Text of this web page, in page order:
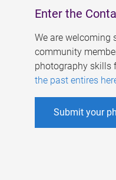
Enter the
We are welcoming
community
photography skills
the past entires
Submit your